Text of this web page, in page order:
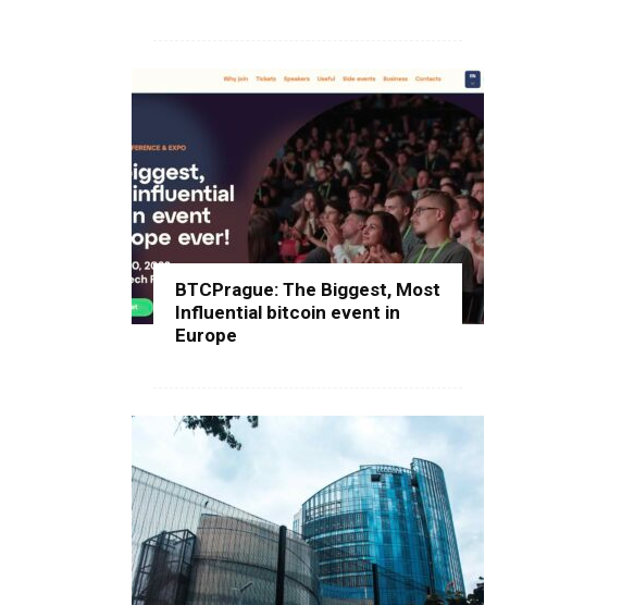
BTCPrague: The Biggest, Most
Influential bitcoin event in
Europe